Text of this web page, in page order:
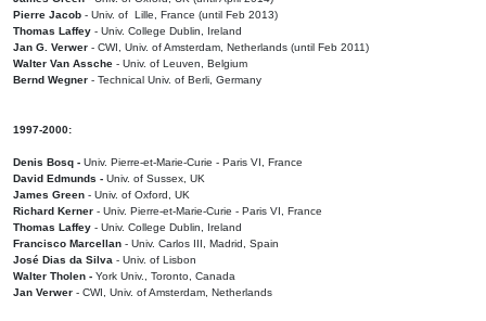
Pierre Jacob - Univ. of Lille, France (until Feb 2013)
Thomas Laffey - Univ. College Dublin, Ireland
Jan G. Verwer - CWI, Univ. of Amsterdam, Netherlands (until Feb 2011)
Walter Van Assche - Univ. of Leuven, Belgium
Bernd Wegner - Technical Univ. of Berli, Germany
1997-2000:
Denis Bosq - Univ. Pierre-et-Marie-Curie - Paris VI, France
David Edmunds - Univ. of Sussex, UK
James Green - Univ. of Oxford, UK
Richard Kerner - Univ. Pierre-et-Marie-Curie - Paris VI, France
Thomas Laffey - Univ. College Dublin, Ireland
Francisco Marcellan - Univ. Carlos III, Madrid, Spain
José Dias da Silva - Univ. of Lisbon
Walter Tholen - York Univ., Toronto, Canada
Jan Verwer - CWI, Univ. of Amsterdam, Netherlands